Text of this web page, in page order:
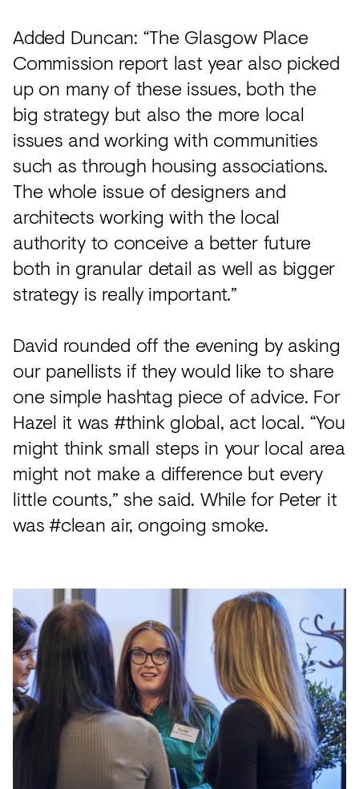
Added Duncan: “The Glasgow Place
Commission report last year also picked
up on many of these issues, both the
big strategy but also the more local
issues and working with communities
such as through housing associations.
The whole issue of designers and
architects working with the local
authority to conceive a better future
both in granular detail as well as bigger
strategy is really important.”
David rounded off the evening by asking
our panellists if they would like to share
one simple hashtag piece of advice. For
Hazel it was #think global, act local. “You
might think small steps in your local area
might not make a difference but every
little counts,” she said. While for Peter it
was #clean air, ongoing smoke.